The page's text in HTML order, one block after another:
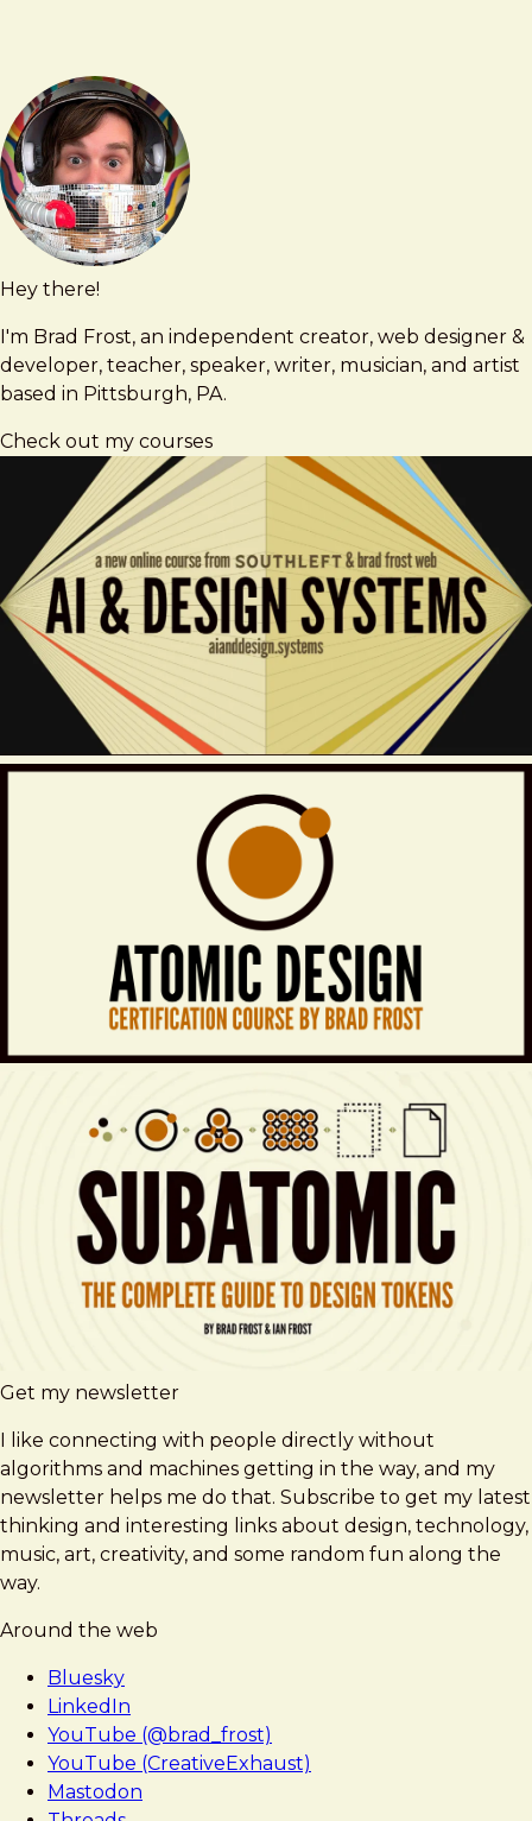
Hey there!
I'm Brad Frost, an independent creator, web designer &
developer, teacher, speaker, writer, musician, and artist
based in Pittsburgh, PA.
Check out my courses
Get my newsletter
I like connecting with people directly without
algorithms and machines getting in the way, and my
newsletter helps me do that. Subscribe to get my latest
thinking and interesting links about design, technology,
music, art, creativity, and some random fun along the
way.
Around the web
Bluesky
LinkedIn
YouTube (@brad_frost)
YouTube (CreativeExhaust)
Mastodon